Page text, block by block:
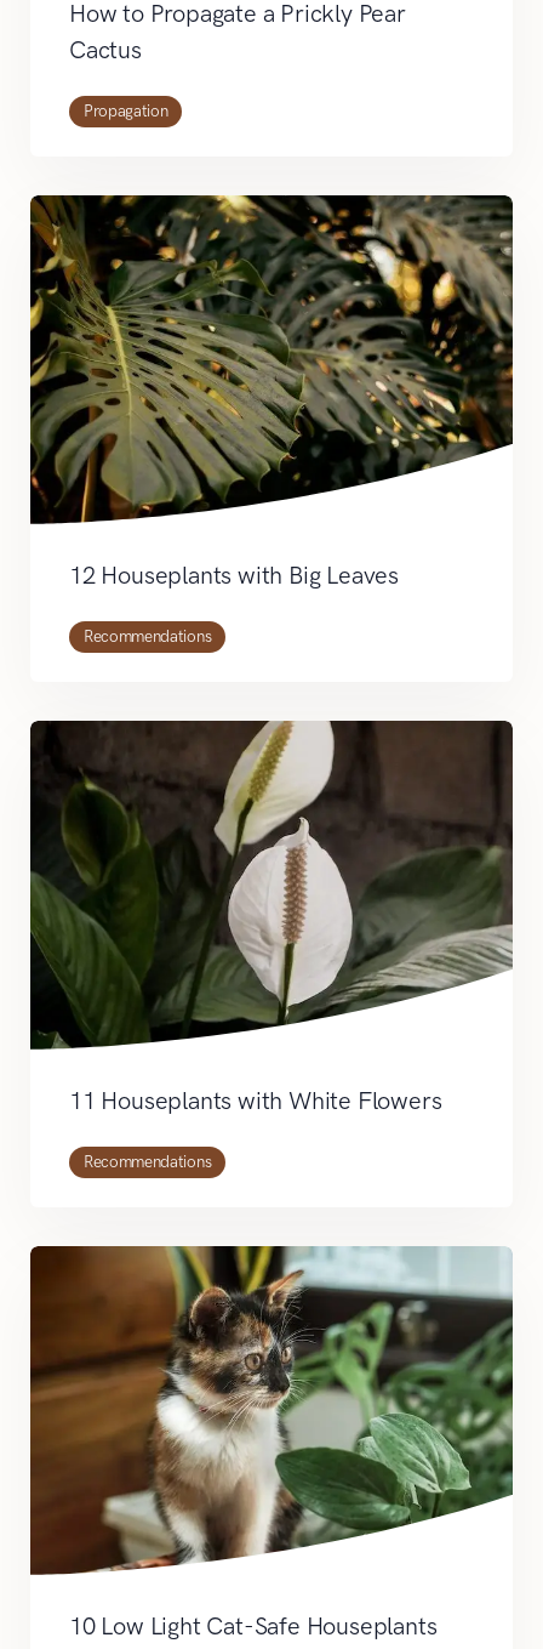
How to Propagate a Prickly Pear
Cactus
Propagation
12 Houseplants with Big Leaves
Recommendations
11 Houseplants with White Flowers
Recommendations
10 Low Light Cat-Safe Houseplants